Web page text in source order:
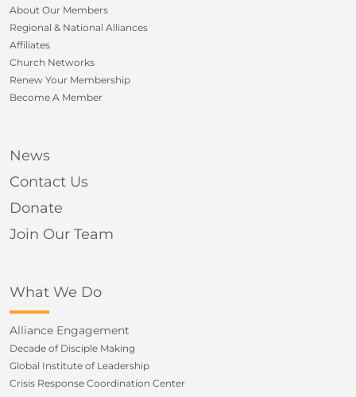
About Our Members
Regional & National Alliances
Affiliates
Church Networks
Renew Your Membership
Become A Member
News
Contact Us
Donate
Join Our Team
What We Do
Alliance Engagement
Decade of Disciple Making
Global Institute of Leadership
Crisis Response Coordination Center